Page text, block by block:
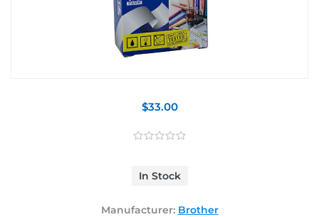
$33.00
In Stock
Manufacturer: Brother